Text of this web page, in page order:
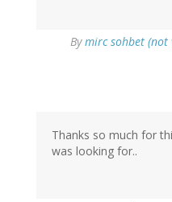
Bymirc sohbet (not
Thanks so much for
was looking for..